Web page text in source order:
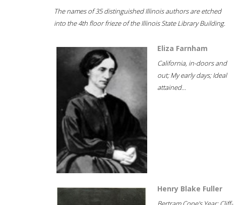
The names of 35 distinguished Illinois authors are etched
into the 4th floor frieze of the Illinois State Library Building.
Eliza Farnham
California, in-doors and
out; My early days; Ideal
attained...
Henry Blake Fuller